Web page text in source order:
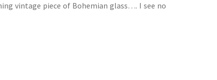
vintage piece of Bohemian glass…. I see no